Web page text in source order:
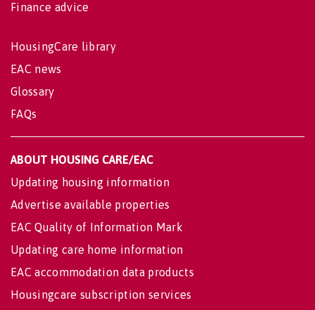
Finance advice
HousingCare library
EAC news
Glossary
FAQs
ABOUT HOUSING CARE/EAC
Updating housing information
Advertise available properties
EAC Quality of Information Mark
Updating care home information
EAC accommodation data products
Housingcare subscription services